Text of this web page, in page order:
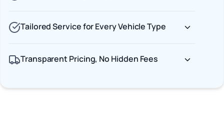
Tailored Service for Every Vehicle Type
Transparent Pricing, No Hidden Fees